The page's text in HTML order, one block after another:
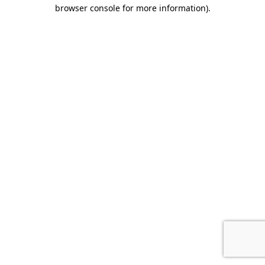
browser console for more information).